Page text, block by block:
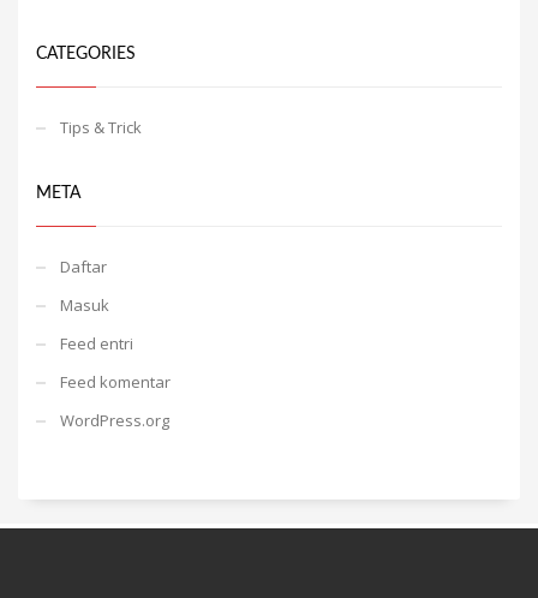
CATEGORIES
Tips & Trick
META
Daftar
Masuk
Feed entri
Feed komentar
WordPress.org